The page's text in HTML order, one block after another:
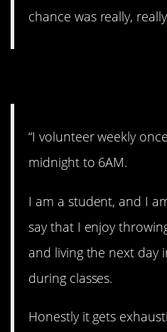
chance was really,
“I volunteer weekly
midnight to 6AM.
I am a student, and I
say that I enjoy
and living the next day
during classes.
Honestly it gets